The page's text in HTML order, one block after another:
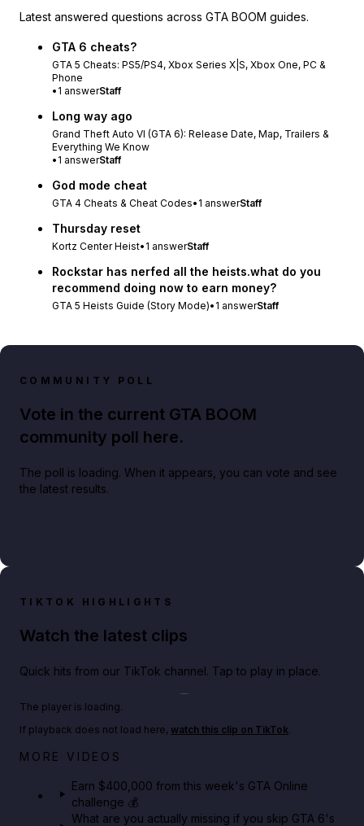
Latest answered questions across GTA BOOM guides.
GTA 6 cheats?
GTA 5 Cheats: PS5/PS4, Xbox Series X|S, Xbox One, PC &
Phone
• 1 answerStaff
Long way ago
Grand Theft Auto VI (GTA 6): Release Date, Map, Trailers &
Everything We Know
• 1 answerStaff
God mode cheat
GTA 4 Cheats & Cheat Codes• 1 answerStaff
Thursday reset
Kortz Center Heist• 1 answerStaff
Rockstar has nerfed all the heists.what do you
recommend doing now to earn money?
GTA 5 Heists Guide (Story Mode)• 1 answerStaff
COMMUNITY POLL
Vote in the current GTA BOOM
community poll here.
The poll is loading. When it appears, you can vote and see
the latest results.
TIKTOK HIGHLIGHTS
Watch the latest clips
Quick hits from our TikTok channel. Tap to play in place.
Play TikTok video
Big heist bonuses and 60% off discounts this week
The player is loading.
If playback does not load here, watch this clip on TikTok.
MORE VIDEOS
Earn $400,000 from this week's GTA Online
challenge 💰
What are you actually missing if you skip GTA 6's